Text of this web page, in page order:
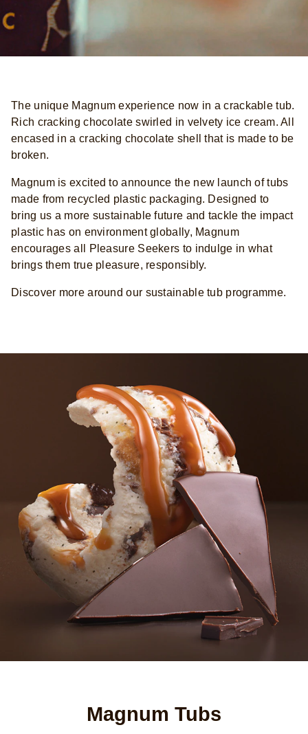
The unique Magnum experience now in a crackable tub.
Rich cracking chocolate swirled in velvety ice cream. All
encased in a cracking chocolate shell that is made to be
broken.
Magnum is excited to announce the new launch of tubs
made from recycled plastic packaging. Designed to
bring us a more sustainable future and tackle the impact
plastic has on environment globally, Magnum
encourages all Pleasure Seekers to indulge in what
brings them true pleasure, responsibly.
Discover more around our sustainable tub programme.
Magnum Tubs